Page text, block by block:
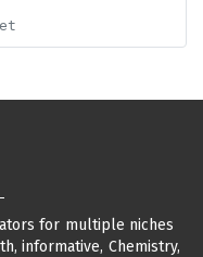
for multiple niches
informative, Chemistry,